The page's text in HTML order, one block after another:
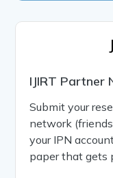
IJIRT Partner
Submit your
network
your IPN
paper that gets